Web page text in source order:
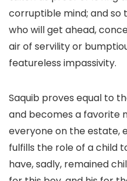
corruptible mind; and so
who will get ahead,
air of servility or
featureless impassivity.
Saquib proves equal to
and becomes a favorite
everyone on the estate,
fulfills the role of a child
have, sadly, remained